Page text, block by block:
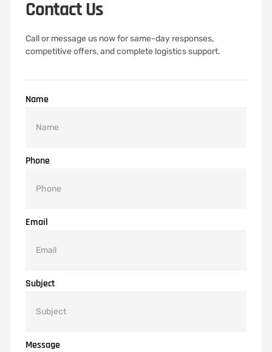
Contact Us
Call or message us now for same-day responses,
competitive offers, and complete logistics support.
Name
Phone
Email
Subject
Message